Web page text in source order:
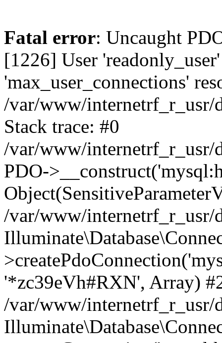
Fatal error: Uncaught PDOException: SQLSTATE[HY000] [1226] User 'readonly_user' has exceeded the 'max_user_connections' resource (current value: 7) in /var/www/internetrf_r_usr/data/www/internetrf.ru/vendor/illuminate/database/Connectors/Connector.php:65 Stack trace: #0 /var/www/internetrf_r_usr/data/www/internetrf.ru/vendor/illuminate/database/Connectors/Connector.php(65): PDO->__construct('mysql:host=5.42...', 'readonly_user', Object(SensitiveParameterValue), Array) #1 /var/www/internetrf_r_usr/data/www/internetrf.ru/vendor/illuminate/database/Connectors/Connector.php(44): Illuminate\Database\Connectors\Connector->createPdoConnection('mysql:host=5.42...', 'readonly_user', '*zc39eVh#RXN', Array) #2 /var/www/internetrf_r_usr/data/www/internetrf.ru/vendor/illuminate/database/Connectors/MySqlConnector.php(24): Illuminate\Database\Connectors\Connector->createConnection('mysql:host=5.42...', Array, Array) #3 /var/www/internetrf_r_usr/data/www/internetrf.ru/vendor/illuminate/database/Connectors/ConnectionFactory.php(184): Illuminate\Database\Connectors\MySqlConnector->connect(Array) #4 [internal function]: Illuminate\Database\Connectors\ConnectionFactory->Illuminate\Database\Connectors\{closure}() #5 /var/www/internetrf_r_usr/data/www/internetrf.ru/vendor/illuminate/database/Connection.php(1339): call_user_func(Object(Closure)) #6 /var/www/internetrf_r_usr/data/www/internetrf.ru/vendor/illuminate/database/Connection.php(1375): Illuminate\Database\Connection->getPdo() #7 /var/www/internetrf_r_usr/data/www/internetrf.ru/vendor/illuminate/database/Connection.php(528): Illuminate\Database\Connection->getReadPdo() #8 /var/www/internetrf_r_usr/data/www/internetrf.ru/vendor/illuminate/database/Connection.php(423): Illuminate\Database\Connection->getPdoForSelect(true) #9 /var/www/internetrf_r_usr/data/www/internetrf.ru/vendor/illuminate/database/Connection.php(816): Illuminate\Database\Connection->Illuminate\Database\{closure}('select `street_...', Array) #10 /var/www/internetrf_r_usr/data/www/internetrf.ru/vendor/illuminate/database/Connection.php(783): Illuminate\Database\Connection->runQueryCallback('select `street_...', Array, Object(Closure)) #11 /var/www/internetrf_r_usr/data/www/internetrf.ru/vendor/illuminate/database/Connection.php(414): Illuminate\Database\Connection->run('select `street_...', Array, Object(Closure)) #12 /var/www/internetrf_r_usr/data/www/internetrf.ru/vendor/illuminate/database/Query/Builder.php(2913): Illuminate\Database\Connection->select('select `street_...', Array, true) #13 /var/www/internetrf_r_usr/data/www/internetrf.ru/vendor/illuminate/database/Query/Builder.php(2902): Illuminate\Database\Query\Builder->runSelect() #14 /var/www/internetrf_r_usr/data/www/internetrf.ru/vendor/illuminate/database/Query/Builder.php(3456): Illuminate\Database\Query\Builder->Illuminate\Database\Query\{closure}() #15 /var/www/internetrf_r_usr/data/www/internetrf.ru/vendor/illuminate/database/Query/Builder.php(2901): Illuminate\Database\Query\Builder->onceWithColumns(Array, Object(Closure)) #16 /var/www/internetrf_r_usr/data/www/internetrf.ru/vendor/